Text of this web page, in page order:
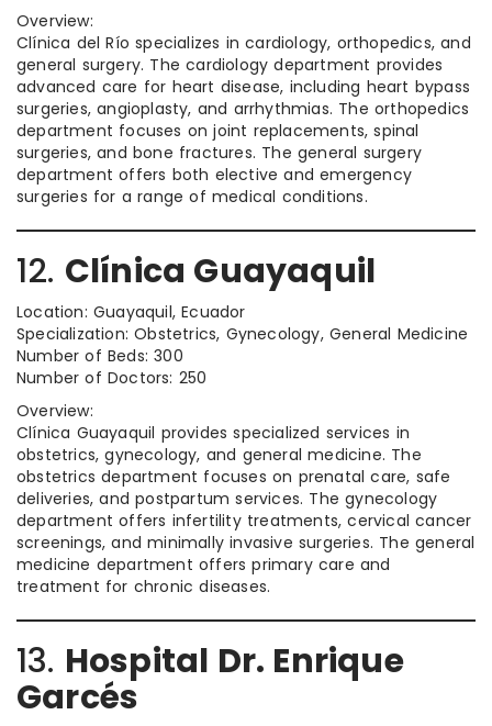
Overview:
Clínica del Río specializes in cardiology, orthopedics, and
general surgery. The cardiology department provides
advanced care for heart disease, including heart bypass
surgeries, angioplasty, and arrhythmias. The orthopedics
department focuses on joint replacements, spinal
surgeries, and bone fractures. The general surgery
department offers both elective and emergency
surgeries for a range of medical conditions.
12. Clínica Guayaquil
Location: Guayaquil, Ecuador
Specialization: Obstetrics, Gynecology, General Medicine
Number of Beds: 300
Number of Doctors: 250
Overview:
Clínica Guayaquil provides specialized services in
obstetrics, gynecology, and general medicine. The
obstetrics department focuses on prenatal care, safe
deliveries, and postpartum services. The gynecology
department offers infertility treatments, cervical cancer
screenings, and minimally invasive surgeries. The general
medicine department offers primary care and
treatment for chronic diseases.
13. Hospital Dr. Enrique
Garcés